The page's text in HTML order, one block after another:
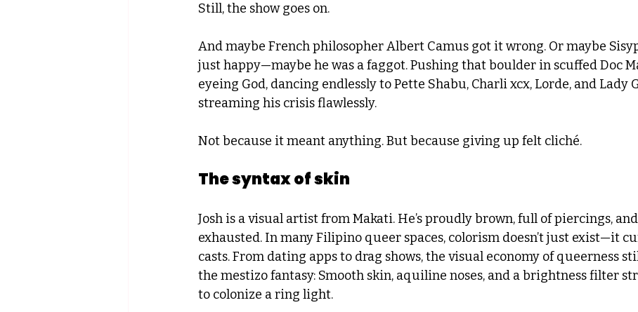
Still, the show goes on.
And maybe French philosopher Albert Camus got it wrong. Or maybe
just happy—maybe he was a faggot. Pushing that boulder in scuffed Doc
eyeing God, dancing endlessly to Pette Shabu, Charli xcx, Lorde, and Lady
streaming his crisis flawlessly.
Not because it meant anything. But because giving up felt cliché.
The syntax of skin
Josh is a visual artist from Makati. He’s proudly brown, full of piercings,
exhausted. In many Filipino queer spaces, colorism doesn’t just exist—it
casts. From dating apps to drag shows, the visual economy of queerness
the mestizo fantasy: Smooth skin, aquiline noses, and a brightness filter
to colonize a ring light.